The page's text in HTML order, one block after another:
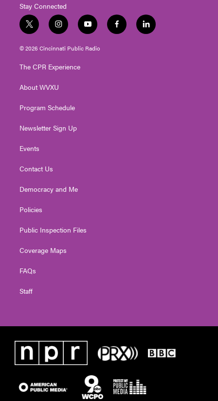
Stay Connected
t
w
i
t
e
i
n
s
t
g
a
y
o
u
t
f
a
l
i
© 2026 Cincinnati Public Radio
The CPR Experience
About WVXU
Program Schedule
Newsletter Sign Up
Events
Contact Us
Democracy and Me
Policies
Public Inspection Files
Coverage Maps
FAQs
Staff